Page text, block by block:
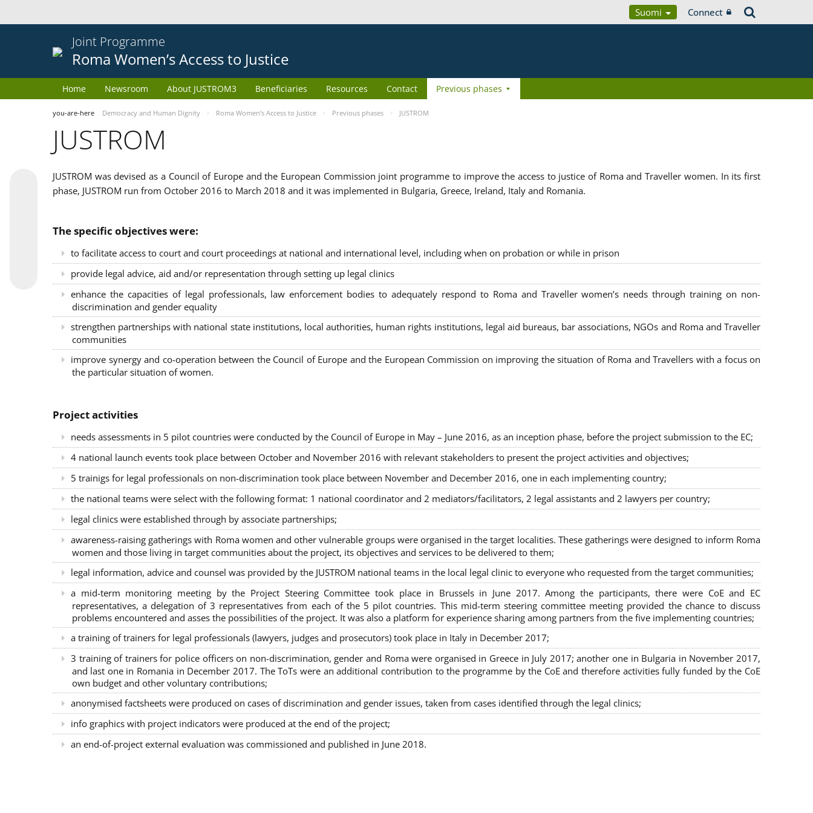
Suomi Connect
Joint Programme
Roma Women’s Access to Justice
Home Newsroom About JUSTROM3 Beneficiaries Resources Contact Previous phases
you-are-here Democracy and Human Dignity Roma Women’s Access to Justice Previous phases JUSTROM
JUSTROM
JUSTROM was devised as a Council of Europe and the European Commission joint programme to improve the access to justice of Roma and Traveller women. In its first
phase, JUSTROM run from October 2016 to March 2018 and it was implemented in Bulgaria, Greece, Ireland, Italy and Romania.
The specific objectives were:
to facilitate access to court and court proceedings at national and international level, including when on probation or while in prison
provide legal advice, aid and/or representation through setting up legal clinics
enhance the capacities of legal professionals, law enforcement bodies to adequately respond to Roma and Traveller women’s needs through training on non-
discrimination and gender equality
strengthen partnerships with national state institutions, local authorities, human rights institutions, legal aid bureaus, bar associations, NGOs and Roma and Traveller
communities
improve synergy and co-operation between the Council of Europe and the European Commission on improving the situation of Roma and Travellers with a focus on
the particular situation of women.
Project activities
needs assessments in 5 pilot countries were conducted by the Council of Europe in May – June 2016, as an inception phase, before the project submission to the EC;
4 national launch events took place between October and November 2016 with relevant stakeholders to present the project activities and objectives;
5 trainigs for legal professionals on non-discrimination took place between November and December 2016, one in each implementing country;
the national teams were select with the following format: 1 national coordinator and 2 mediators/facilitators, 2 legal assistants and 2 lawyers per country;
legal clinics were established through by associate partnerships;
awareness-raising gatherings with Roma women and other vulnerable groups were organised in the target localities. These gatherings were designed to inform Roma
women and those living in target communities about the project, its objectives and services to be delivered to them;
legal information, advice and counsel was provided by the JUSTROM national teams in the local legal clinic to everyone who requested from the target communities;
a mid-term monitoring meeting by the Project Steering Committee took place in Brussels in June 2017. Among the participants, there were CoE and EC
representatives, a delegation of 3 representatives from each of the 5 pilot countries. This mid-term steering committee meeting provided the chance to discuss
problems encountered and asses the possibilities of the project. It was also a platform for experience sharing among partners from the five implementing countries;
a training of trainers for legal professionals (lawyers, judges and prosecutors) took place in Italy in December 2017;
3 training of trainers for police officers on non-discrimination, gender and Roma were organised in Greece in July 2017; another one in Bulgaria in November 2017,
and last one in Romania in December 2017. The ToTs were an additional contribution to the programme by the CoE and therefore activities fully funded by the CoE
own budget and other voluntary contributions;
anonymised factsheets were produced on cases of discrimination and gender issues, taken from cases identified through the legal clinics;
info graphics with project indicators were produced at the end of the project;
an end-of-project external evaluation was commissioned and published in June 2018.